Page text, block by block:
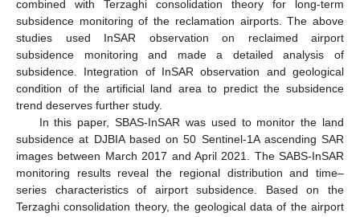
combined with Terzaghi consolidation theory for long-term
subsidence monitoring of the reclamation airports. The above
studies used InSAR observation on reclaimed airport
subsidence monitoring and made a detailed analysis of
subsidence. Integration of InSAR observation and geological
condition of the artificial land area to predict the subsidence
trend deserves further study.
In this paper, SBAS-InSAR was used to monitor the land
subsidence at DJBIA based on 50 Sentinel-1A ascending SAR
images between March 2017 and April 2021. The SABS-InSAR
monitoring results reveal the regional distribution and time–
series characteristics of airport subsidence. Based on the
Terzaghi consolidation theory, the geological data of the airport